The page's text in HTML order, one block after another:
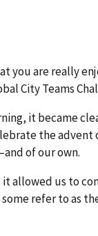
you are really
City Teams
it became
the
of our own.
allowed us to
refer to as